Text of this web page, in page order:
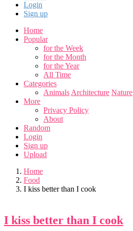
Login
Sign up
Home
Popular
for the Week
for the Month
for the Year
All Time
Categories
Animals Architecture Nature
More
Privacy Policy
About
Random
Login
Sign up
Upload
Home
Food
I kiss better than I cook
I kiss better than I cook